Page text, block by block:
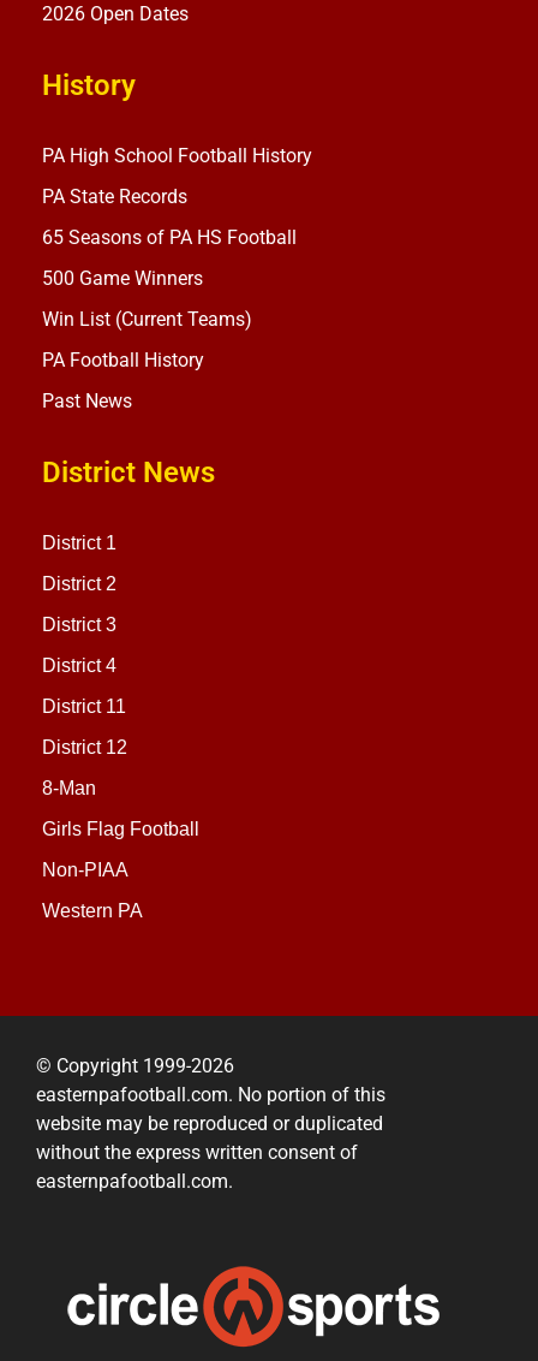
2026 Open Dates
History
PA High School Football History
PA State Records
65 Seasons of PA HS Football
500 Game Winners
Win List (Current Teams)
PA Football History
Past News
District News
District 1
District 2
District 3
District 4
District 11
District 12
8-Man
Girls Flag Football
Non-PIAA
Western PA
© Copyright 1999-2026
easternpafootball.com. No portion of this
website may be reproduced or duplicated
without the express written consent of
easternpafootball.com.